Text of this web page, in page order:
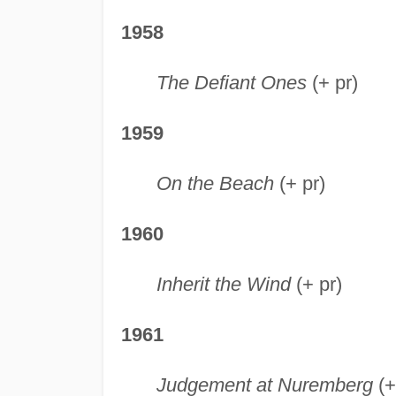
1958
The Defiant Ones(+ pr)
1959
On the Beach(+ pr)
1960
Inherit the Wind(+ pr)
1961
Judgement at Nuremberg